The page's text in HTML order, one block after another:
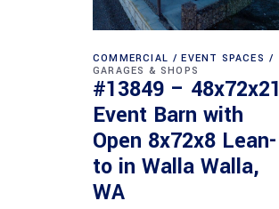
COMMERCIAL
EVENT SPACES
GARAGES & SHOPS
#13849 – 48x72x21
Event Barn with
Open 8x72x8 Lean-
to in Walla Walla,
WA